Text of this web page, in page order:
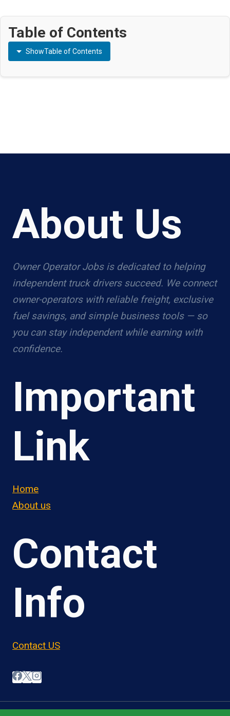
Table of Contents
ShowTable of Contents
About Us
Owner Operator Jobs is dedicated to helping
independent truck drivers succeed. We connect
owner-operators with reliable freight, exclusive
fuel savings, and simple business tools — so
you can stay independent while earning with
confidence.
Important
Link
Home
About us
Contact
Info
Contact US